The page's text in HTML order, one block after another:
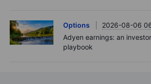
Options
2026-08-06
Adyen earnings: an
playbook